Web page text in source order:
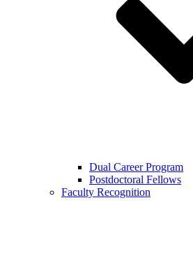
Dual Career Program
Postdoctoral Fellows
Faculty Recognition